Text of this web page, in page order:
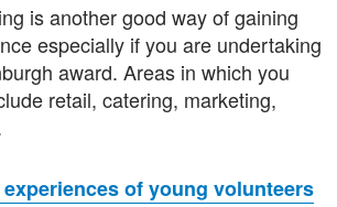
is another good way of gaining
especially if you are undertaking
award. Areas in which you
retail, catering, marketing,
of young volunteers